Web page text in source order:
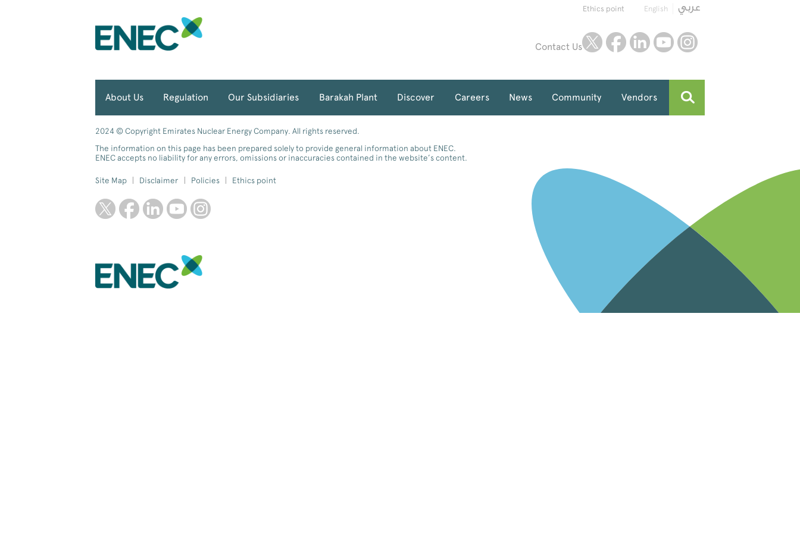
English
Ethics point
Contact Us
twitterfacebooklinkedinyoutube
About Us Regulation Our Subsidiaries Barakah Plant Discover Careers News Community Vendors
2024 © Copyright Emirates Nuclear Energy Company. All rights reserved.
The information on this page has been prepared solely to provide general information about ENEC.
ENEC accepts no liability for any errors, omissions or inaccuracies contained in the website’s content.
Site Map Disclaimer Policies Ethics point
twitter facebooklinkedinyoutube